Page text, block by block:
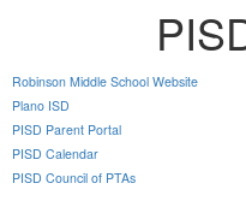
Robinson Middle School Website
Plano ISD
PISD Parent Portal
PISD Calendar
PISD Council of PTAs